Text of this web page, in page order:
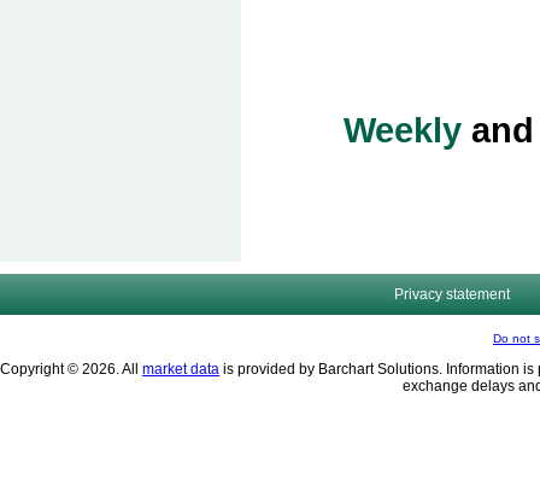
Weekly
Privacy statement
Do not
Copyright © 2026. All market data is provided by Barchart Solutions. Information
exchange delays